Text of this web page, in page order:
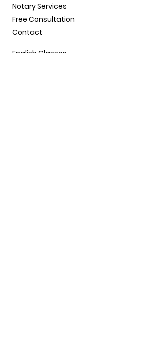
NotaryServices
Free Consultation
Contact
English Classes